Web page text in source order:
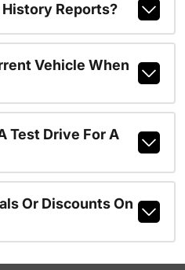
History Reports?
Vehicle When
Test Drive For A
Or Discounts On